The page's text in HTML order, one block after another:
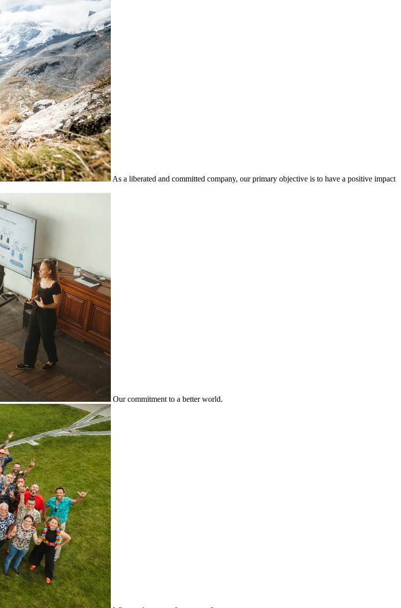
As a liberated and committed company, our primary objective is to have a positive impact
Our commitment to a better world.